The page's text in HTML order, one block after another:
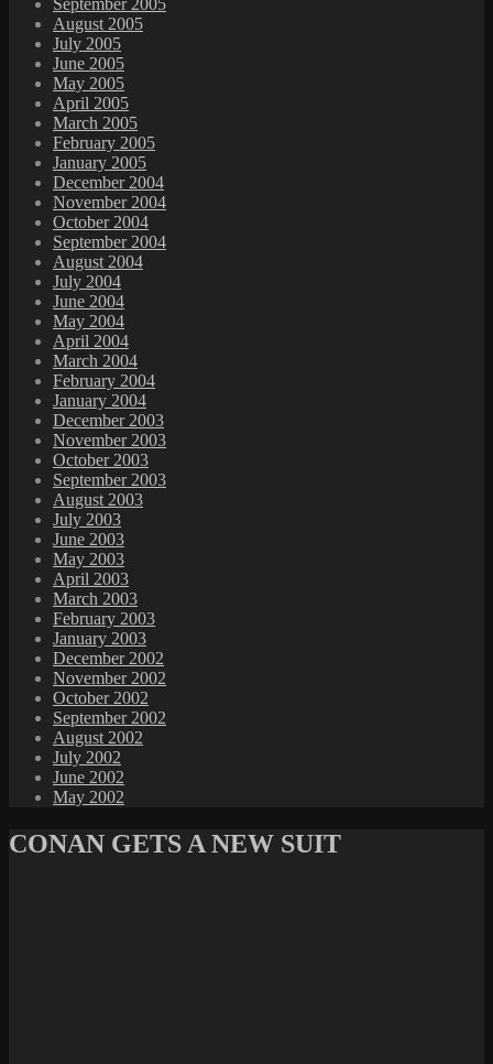
August 2005
July 2005
June 2005
May 2005
April 2005
March 2005
February 2005
January 2005
December 2004
November 2004
October 2004
September 2004
August 2004
July 2004
June 2004
May 2004
April 2004
March 2004
February 2004
January 2004
December 2003
November 2003
October 2003
September 2003
August 2003
July 2003
June 2003
May 2003
April 2003
March 2003
February 2003
January 2003
December 2002
November 2002
October 2002
September 2002
August 2002
July 2002
June 2002
May 2002
CONAN GETS A NEW SUIT